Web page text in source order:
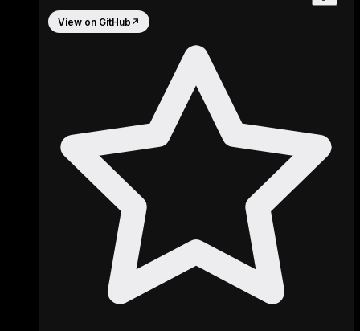
View on GitHub ↗